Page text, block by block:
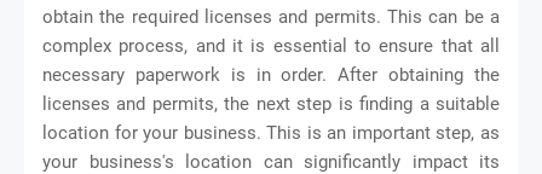
obtain the required licenses and permits. This can be a
complex process, and it is essential to ensure that all
necessary paperwork is in order. After obtaining the
licenses and permits, the next step is finding a suitable
location for your business. This is an important step, as
your business's location can significantly impact its